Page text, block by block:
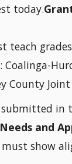
today.
teach
County
submitted in
and
show